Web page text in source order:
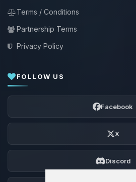
Terms / Conditions
Partnership Terms
Privacy Policy
FOLLOW US
Facebook
X
Discord